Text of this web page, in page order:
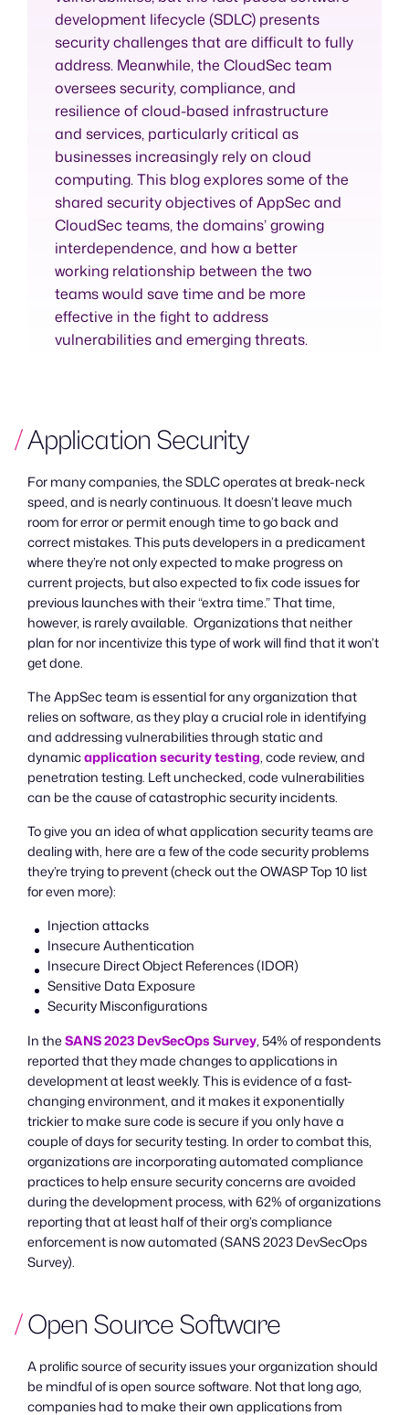
development lifecycle (SDLC) presents
security challenges that are difficult to fully
address. Meanwhile, the CloudSec team
oversees security, compliance, and
resilience of cloud-based infrastructure
and services, particularly critical as
businesses increasingly rely on cloud
computing. This blog explores some of the
shared security objectives of AppSec and
CloudSec teams, the domains’ growing
interdependence, and how a better
working relationship between the two
teams would save time and be more
effective in the fight to address
vulnerabilities and emerging threats.
Application Security
For many companies, the SDLC operates at break-neck
speed, and is nearly continuous. It doesn’t leave much
room for error or permit enough time to go back and
correct mistakes. This puts developers in a predicament
where they’re not only expected to make progress on
current projects, but also expected to fix code issues for
previous launches with their “extra time.” That time,
however, is rarely available. Organizations that neither
plan for nor incentivize this type of work will find that it won’t
get done.
The AppSec team is essential for any organization that
relies on software, as they play a crucial role in identifying
and addressing vulnerabilities through static and
dynamicapplication security testing, code review, and
penetration testing. Left unchecked, code vulnerabilities
can be the cause of catastrophic security incidents.
To give you an idea of what application security teams are
dealing with, here are a few of the code security problems
they’re trying to prevent (check out the OWASP Top 10 list
for even more):
Injection attacks
Insecure Authentication
Insecure Direct Object References (IDOR)
Sensitive Data Exposure
Security Misconfigurations
In the SANS 2023 DevSecOps Survey, 54% of respondents
reported that they made changes to applications in
development at least weekly. This is evidence of a fast-
changing environment, and it makes it exponentially
trickier to make sure code is secure if you only have a
couple of days for security testing. In order to combat this,
organizations are incorporating automated compliance
practices to help ensure security concerns are avoided
during the development process, with 62% of organizations
reporting that at least half of their org’s compliance
enforcement is now automated (SANS 2023 DevSecOps
Survey).
Open Source Software
A prolific source of security issues your organization should
be mindful of is open source software. Not that long ago,
companies had to make their own applications from